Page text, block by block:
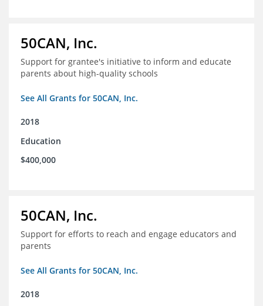
50CAN, Inc.
Support for grantee's initiative to inform and educate
parents about high-quality schools
See All Grants for 50CAN, Inc.
2018
Education
$400,000
50CAN, Inc.
Support for efforts to reach and engage educators and
parents
See All Grants for 50CAN, Inc.
2018